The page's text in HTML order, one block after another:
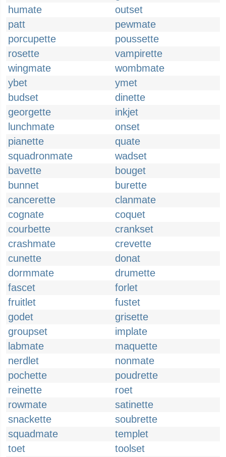
humate
outset
patt
pewmate
porcupette
poussette
rosette
vampirette
wingmate
wombmate
ybet
ymet
budset
dinette
georgette
inkjet
lunchmate
onset
pianette
quate
squadronmate
wadset
bavette
bouget
bunnet
burette
cancerette
clanmate
cognate
coquet
courbette
crankset
crashmate
crevette
cunette
donat
dormmate
drumette
fascet
forlet
fruitlet
fustet
godet
grisette
groupset
implate
labmate
maquette
nerdlet
nonmate
pochette
poudrette
reinette
roet
rowmate
satinette
snackette
soubrette
squadmate
templet
toet
toolset